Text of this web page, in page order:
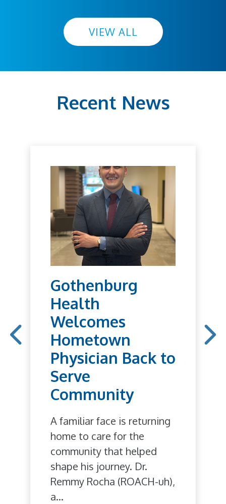
VIEW ALL
Recent News
Gothenburg
Health
Welcomes
Hometown
Physician Back to
Serve
Community
A familiar face is returning
home to care for the
community that helped
shape his journey. Dr.
Remmy Rocha (ROACH-uh),
a...